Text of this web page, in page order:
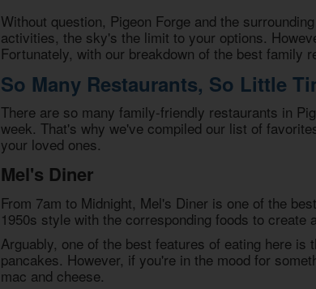
Private Pool Cabins
Secluded Cabins
Theater Room Cabins
WiFi Internet Cabins
Without question, Pigeon Forge and the
activities, the sky's the limit to your options.
Fortunately, with our breakdown of the best family
So Many Restaurants, So Little
There are so many family-friendly restaurants in
week. That's why we've compiled our list of
your loved ones.
Mel's Diner
From 7am to Midnight, Mel's Diner is one of the
1950s style with the corresponding foods to
Arguably, one of the best features of eating here
pancakes. However, if you're in the mood for
mac and cheese.